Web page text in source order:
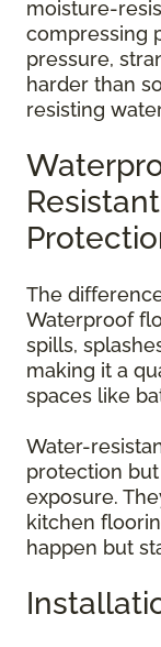
moisture-
compressing
pressure,
harder than
resisting
The
Waterproof
spills,
making it a
spaces like
Water-
protection
exposure.
kitchen
happen but